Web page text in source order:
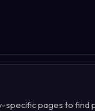
specific pages to find